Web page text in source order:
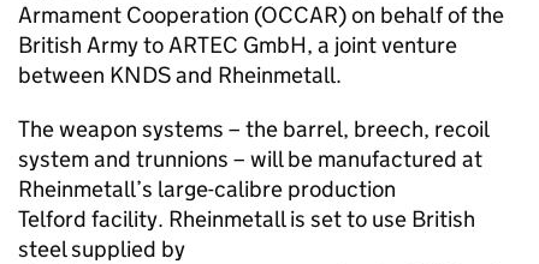
Armament Cooperation (OCCAR) on behalf of the
British Army to ARTEC GmbH, a joint venture
between KNDS and Rheinmetall.
The weapon systems – the barrel, breech, recoil
system and trunnions – will be manufactured at
Rheinmetall’s large-calibre production
Telford facility. Rheinmetall is set to use British
steel supplied by